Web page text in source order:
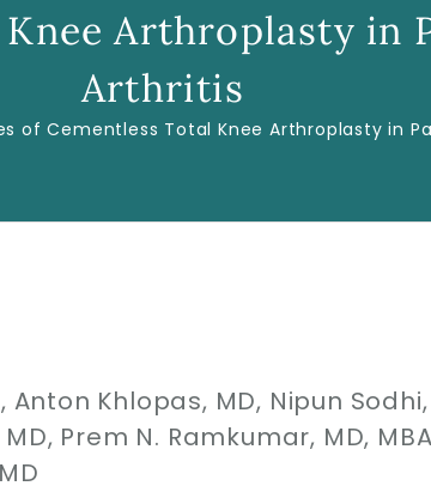
Arthroplasty in
Arthritis
of Cementless Total Knee Arthroplasty in
Anton Khlopas, MD, Nipun Sodhi,
Prem N. Ramkumar, MD,